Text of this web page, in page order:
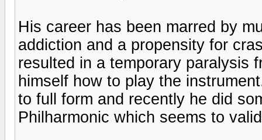
His career has been marred by
addiction and a propensity for
resulted in a temporary paralysis
himself how to play the
to full form and recently he did
Philharmonic which seems to